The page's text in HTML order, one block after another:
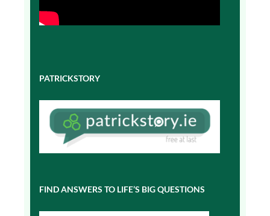
PATRICKSTORY
FIND ANSWERS TO LIFE’S BIG QUESTIONS